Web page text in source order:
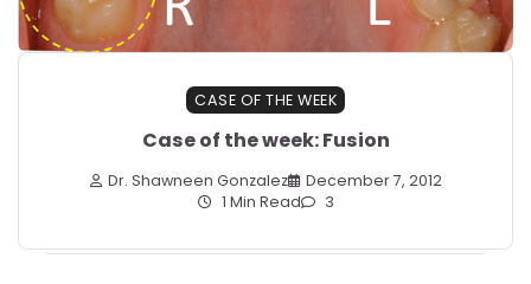
CASE OF THE WEEK
Case of the week: Fusion
Dr. Shawneen Gonzalez
December 7, 2012
1 Min Read
3